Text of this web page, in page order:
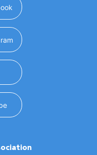
(opens in a new window)
(opens in a new window)
in a new window)
(opens in a new window)